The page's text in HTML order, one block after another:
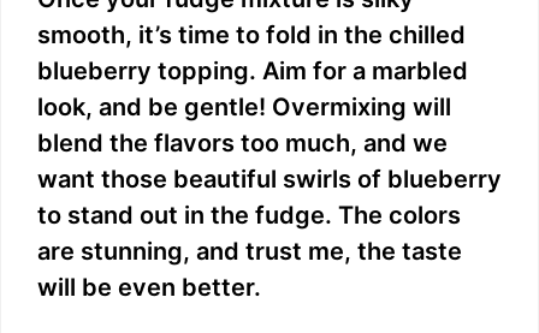
smooth, it’s time to fold in the chilled
blueberry topping. Aim for a marbled
look, and be gentle! Overmixing will
blend the flavors too much, and we
want those beautiful swirls of blueberry
to stand out in the fudge. The colors
are stunning, and trust me, the taste
will be even better.